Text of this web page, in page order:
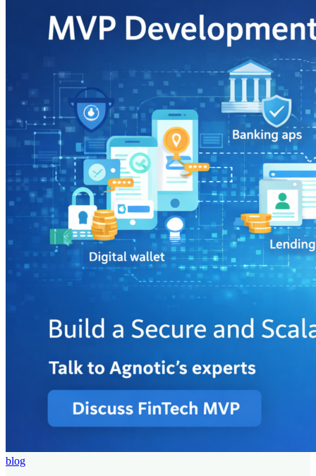
blog